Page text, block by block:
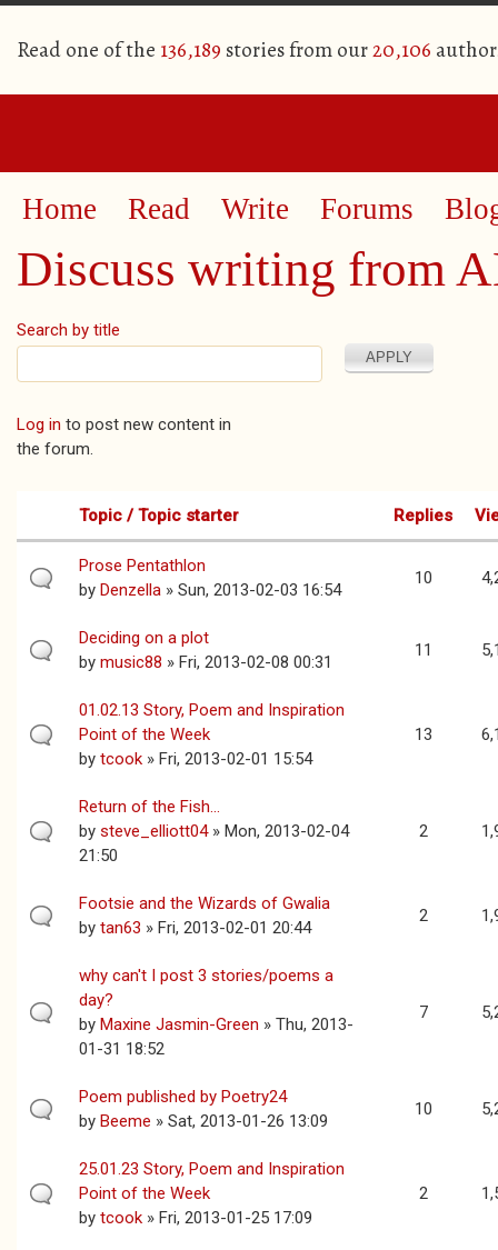
Read one of the 136,189 stories from our20,106
Home Read Write Forums
Discuss writing from
Search by title
Log in to post new content in
the forum.
Pages
Topic / Topic starter Replies
Prose Pentathlon
by Denzella » Sun, 2013-02-03 16:54
10
Deciding on a plot
by music88 » Fri, 2013-02-08 00:31
11
01.02.13 Story, Poem and Inspiration
Point of the Week
by tcook » Fri, 2013-02-01 15:54
13
Return of the Fish...
by steve_elliott04» Mon, 2013-02-04
21:50
2
Footsie and the Wizards of Gwalia
by tan63 » Fri, 2013-02-01 20:44
2
why can't I post 3 stories/poems a
day?
by Maxine Jasmin-Green » Thu, 2013-
01-31 18:52
7
Poem published by Poetry24
by Beeme » Sat, 2013-01-26 13:09
10
25.01.23 Story, Poem and Inspiration
Point of the Week
by tcook » Fri, 2013-01-25 17:09
2